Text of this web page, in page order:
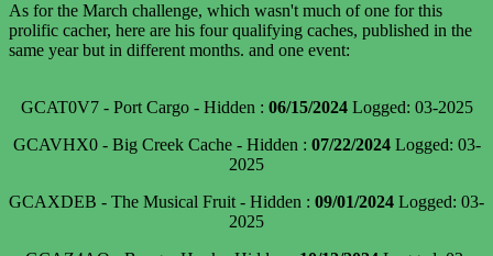
As for the March challenge, which wasn't much of one for this
prolific cacher, here are his four qualifying caches, published in the
same year but in different months. and one event:
GCAT0V7 - Port Cargo - Hidden : 06/15/2024Logged: 03-2025
GCAVHX0 - Big Creek Cache - Hidden : 07/22/2024Logged: 03-
2025
GCAXDEB - The Musical Fruit - Hidden : 09/01/2024 Logged: 03-
2025